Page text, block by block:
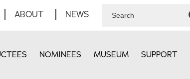
ABOUT NEWS
NOMINEES MUSEUM SUPPORT